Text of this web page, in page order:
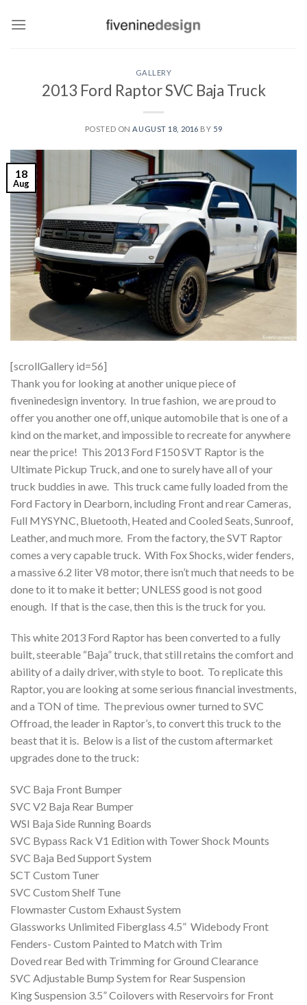
GALLERY
2013 Ford Raptor SVC Baja Truck
POSTED ON AUGUST 18, 2016 BY 59
18
Aug
[scrollGallery id=56]
Thank you for looking at another unique piece of
fiveninedesign inventory. In true fashion, we are proud to
offer you another one off, unique automobile that is one of a
kind on the market, and impossible to recreate for anywhere
near the price! This 2013 Ford F150 SVT Raptor is the
Ultimate Pickup Truck, and one to surely have all of your
truck buddies in awe. This truck came fully loaded from the
Ford Factory in Dearborn, including Front and rear Cameras,
Full MYSYNC, Bluetooth, Heated and Cooled Seats, Sunroof,
Leather, and much more. From the factory, the SVT Raptor
comes a very capable truck. With Fox Shocks, wider fenders,
a massive 6.2 liter V8 motor, there isn’t much that needs to be
done to it to make it better; UNLESS good is not good
enough. If that is the case, then this is the truck for you.
This white 2013 Ford Raptor has been converted to a fully
built, steerable “Baja” truck, that still retains the comfort and
ability of a daily driver, with style to boot. To replicate this
Raptor, you are looking at some serious financial investments,
and a TON of time. The previous owner turned to SVC
Offroad, the leader in Raptor’s, to convert this truck to the
beast that it is. Below is a list of the custom aftermarket
upgrades done to the truck:
SVC Baja Front Bumper
SVC V2 Baja Rear Bumper
WSI Baja Side Running Boards
SVC Bypass Rack V1 Edition with Tower Shock Mounts
SVC Baja Bed Support System
SCT Custom Tuner
SVC Custom Shelf Tune
Flowmaster Custom Exhaust System
Glassworks Unlimited Fiberglass 4.5” Widebody Front
Fenders- Custom Painted to Match with Trim
Doved rear Bed with Trimming for Ground Clearance
SVC Adjustable Bump System for Rear Suspension
King Suspension 3.5” Coilovers with Reservoirs for Front